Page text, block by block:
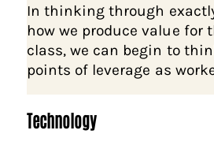
In thinking through
how we produce value for
class, we can begin to
points of leverage as
Technology